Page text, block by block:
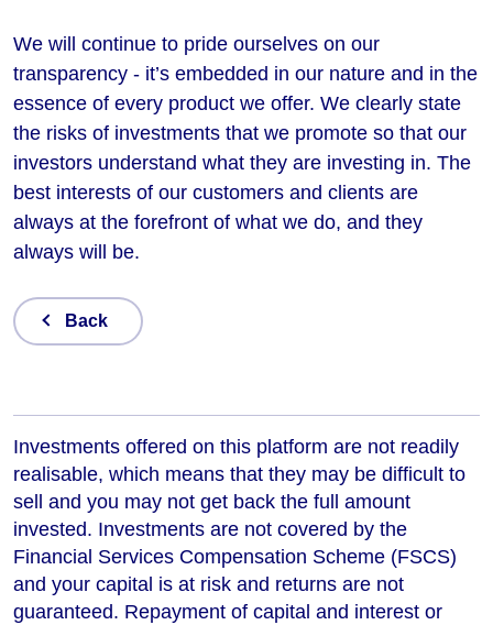
We will continue to pride ourselves on our
transparency - it’s embedded in our nature and in the
essence of every product we offer. We clearly state
the risks of investments that we promote so that our
investors understand what they are investing in. The
best interests of our customers and clients are
always at the forefront of what we do, and they
always will be.
Back
Investments offered on this platform are not readily
realisable, which means that they may be difficult to
sell and you may not get back the full amount
invested. Investments are not covered by the
Financial Services Compensation Scheme (FSCS)
and your capital is at risk and returns are not
guaranteed. Repayment of capital and interest or